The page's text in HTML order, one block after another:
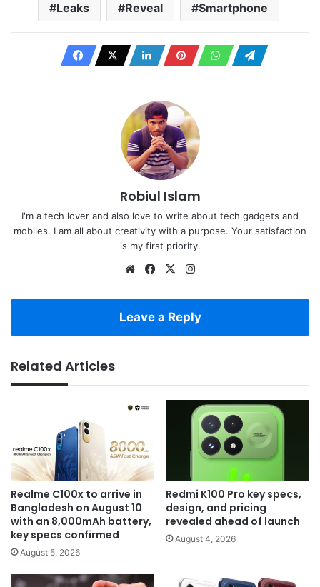
Leaks Reveal Smartphone
Robiul Islam
I'm a tech lover and also love to write about tech gadgets and
mobiles. I am all about creativity with a purpose. Your satisfaction
is my first priority.
WebsiteFacebook
X
Leave a Reply
Related Articles
Realme C100x to arrive in
Bangladesh on August 10
with an 8,000mAh battery,
key specs confirmed
August 5, 2026
Redmi K100 Pro key specs,
design, and pricing
revealed ahead of launch
August 4, 2026